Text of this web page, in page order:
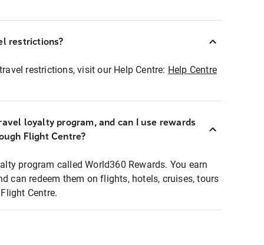
restrictions?
restrictions, visit our Help Centre: Help Centre
loyalty program, and can I use rewards
Flight Centre?
program called World360 Rewards. You earn
can redeem them on flights, hotels, cruises, tours
Centre.